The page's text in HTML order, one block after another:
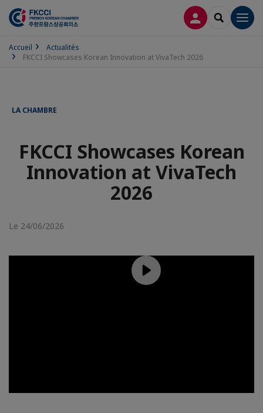
CONNEXION
Accueil
Actualités
FKCCI Showcases Korean Innovation at VivaTech 2026
LA CHAMBRE
FKCCI Showcases Korean
Innovation at VivaTech
2026
Le 24/06/2026